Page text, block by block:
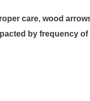
care, wood
by frequency